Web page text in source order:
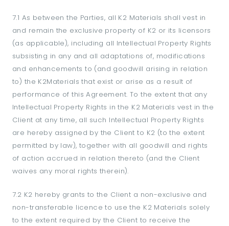
7.1 As between the Parties, all K2 Materials shall vest in
and remain the exclusive property of K2 or its licensors
(as applicable), including all Intellectual Property Rights
subsisting in any and all adaptations of, modifications
and enhancements to (and goodwill arising in relation
to) the K2Materials that exist or arise as a result of
performance of this Agreement. To the extent that any
Intellectual Property Rights in the K2 Materials vest in the
Client at any time, all such Intellectual Property Rights
are hereby assigned by the Client to K2 (to the extent
permitted by law), together with all goodwill and rights
of action accrued in relation thereto (and the Client
waives any moral rights therein).
7.2 K2 hereby grants to the Client a non-exclusive and
non-transferable licence to use the K2 Materials solely
to the extent required by the Client to receive the